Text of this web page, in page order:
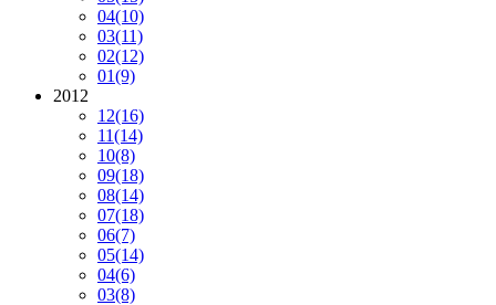
04(10)
03(11)
02(12)
01(9)
2012
12(16)
11(14)
10(8)
09(18)
08(14)
07(18)
06(7)
05(14)
04(6)
03(8)